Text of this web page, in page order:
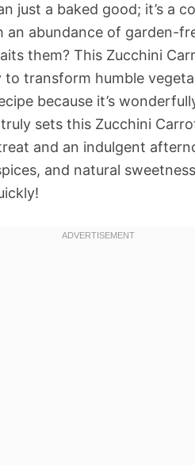
just a baked good; it’s a
an abundance of garden-
them? This Zucchini
transform humble
because it’s
sets this Zucchini
and an indulgent
and natural